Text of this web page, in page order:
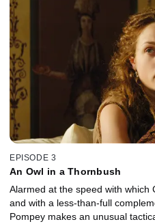
EPISODE 3
An Owl in a Thornbush
Alarmed at the speed with which
and with a less-than-full
Pompey makes an unusual